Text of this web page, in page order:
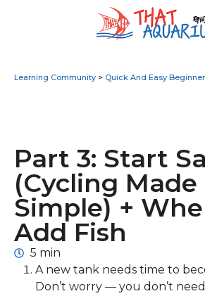
Learning Community > Quick And Easy
Part 3: Start
(Cycling Made
Simple) +
Add Fish
5 min
A new tank needs time to
Don’t worry — you don’t